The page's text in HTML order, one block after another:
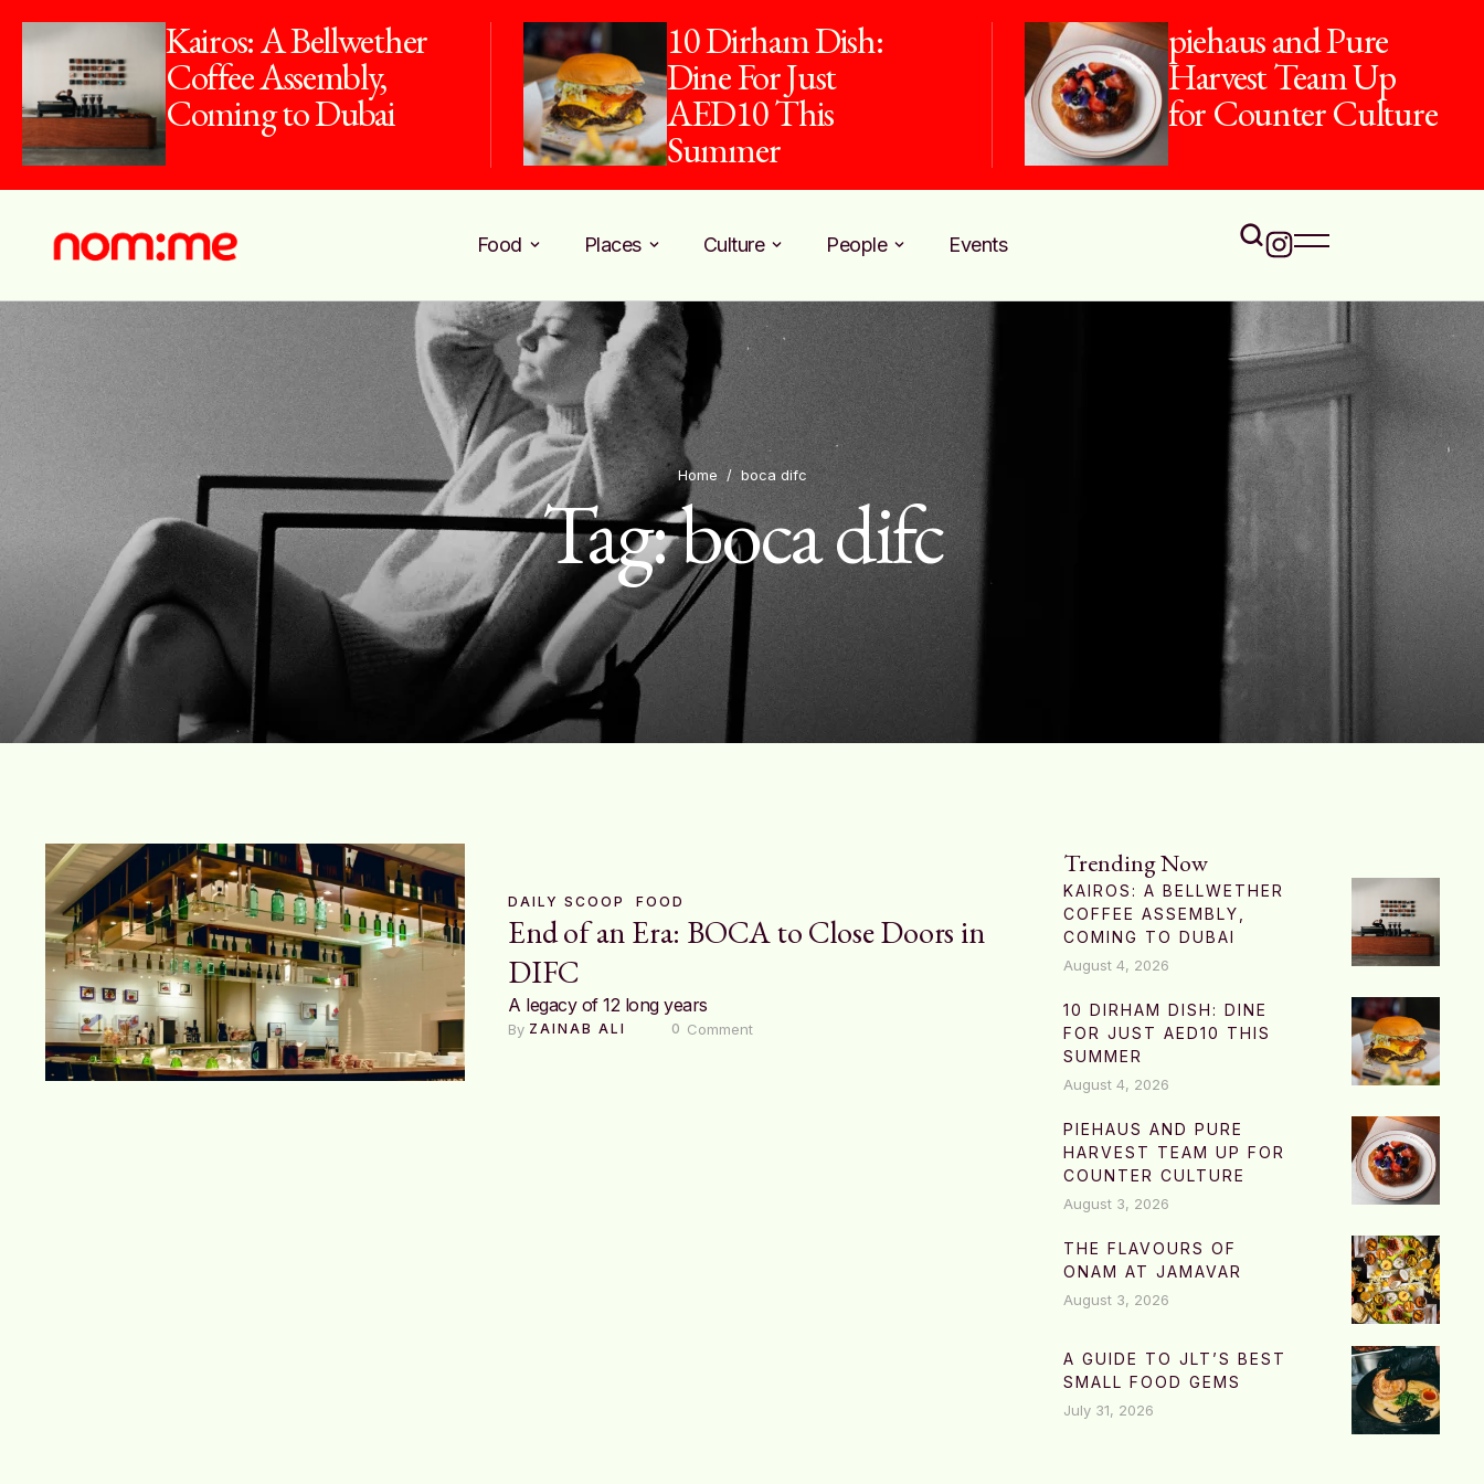
Kairos: A Bellwether
Coffee Assembly,
Coming to Dubai
10 Dirham Dish:
Dine For Just
AED10 This
Summer
piehaus and Pure
Harvest Team Up
for Counter Culture
Food Places Culture People Events
Home / boca difc
Tag:boca difc
DAILY SCOOP FOOD
End of an Era: BOCA to Close Doors in
DIFC
A legacy of 12 long years
By ZAINAB ALI 0 Comment
Trending Now
KAIROS: A BELLWETHER
COFFEE ASSEMBLY,
COMING TO DUBAI
August 4, 2026
10 DIRHAM DISH: DINE
FOR JUST AED10 THIS
SUMMER
August 4, 2026
PIEHAUS AND PURE
HARVEST TEAM UP FOR
COUNTER CULTURE
August 3, 2026
THE FLAVOURS OF
ONAM AT JAMAVAR
August 3, 2026
A GUIDE TO JLT’S BEST
SMALL FOOD GEMS
July 31, 2026